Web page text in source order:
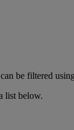
can be filtered using